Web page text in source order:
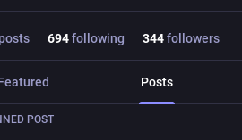
694following 344followers
Posts
POST